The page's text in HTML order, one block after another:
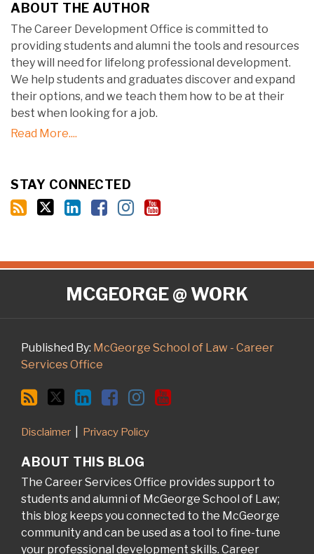
ABOUT THE AUTHOR
The Career Development Office is committed to
providing students and alumni the tools and resources
they will need for lifelong professional development.
We help students and graduates discover and expand
their options, and we teach them how to be at their
best when looking for a job.
Read More....
STAY CONNECTED
MCGEORGE @ WORK
Published By: McGeorge School of Law - Career
Services Office
RSS
Twitter
LinkedIn
Facebook
Instagram
YouTube
Disclaimer Privacy Policy
ABOUT THIS BLOG
The Career Services Office provides support to
students and alumni of McGeorge School of Law;
this blog keeps you connected to the McGeorge
community and can be used as a tool to fine-tune
your professional development skills. Career